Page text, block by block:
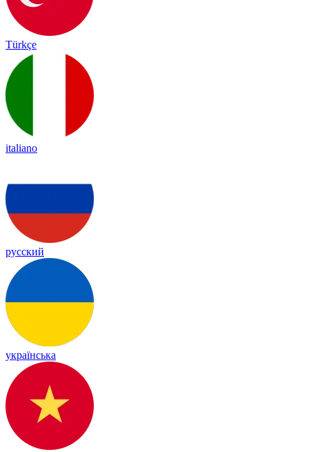
Türkçe
italiano
русский
українська